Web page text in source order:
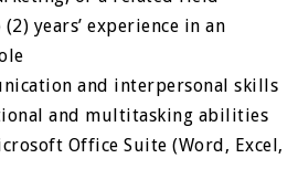
years’ experience in an
and interpersonal skills
and multitasking abilities
Office Suite (Word, Excel,